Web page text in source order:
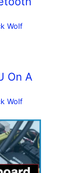
Wolf
On A
Wolf